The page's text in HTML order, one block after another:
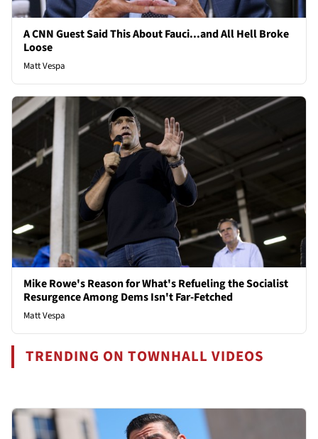
A CNN Guest Said This About Fauci...and All Hell Broke
Loose
Matt Vespa
Mike Rowe's Reason for What's Refueling the Socialist
Resurgence Among Dems Isn't Far-Fetched
Matt Vespa
TRENDING ON TOWNHALL VIDEOS